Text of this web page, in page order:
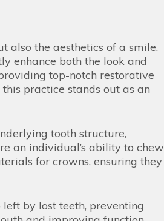
also the aesthetics of a smile.
enhance both the look and
top-notch restorative
practice stands out as an
tooth structure,
an individual’s ability to chew
for crowns, ensuring they
by lost teeth, preventing